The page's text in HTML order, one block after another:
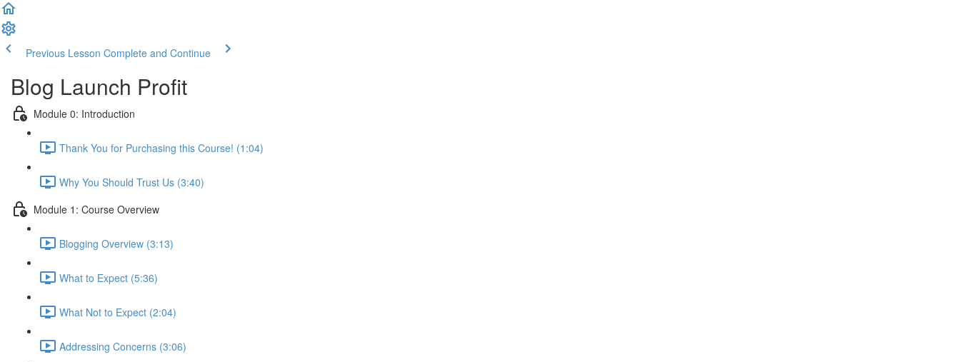
Previous Lesson Complete and Continue
Blog Launch Profit
Module 0: Introduction
Thank You for Purchasing this Course! (1:04)
Why You Should Trust Us (3:40)
Module 1: Course Overview
Blogging Overview (3:13)
What to Expect (5:36)
What Not to Expect (2:04)
Addressing Concerns (3:06)